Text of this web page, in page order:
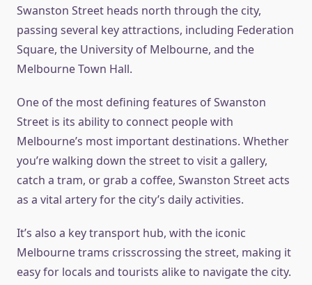
Swanston Street heads north through the city,
passing several key attractions, including Federation
Square, the University of Melbourne, and the
Melbourne Town Hall.
One of the most defining features of Swanston
Street is its ability to connect people with
Melbourne’s most important destinations. Whether
you’re walking down the street to visit a gallery,
catch a tram, or grab a coffee, Swanston Street acts
as a vital artery for the city’s daily activities.
It’s also a key transport hub, with the iconic
Melbourne trams crisscrossing the street, making it
easy for locals and tourists alike to navigate the city.